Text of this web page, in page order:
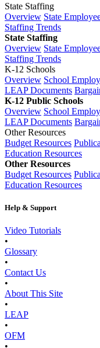
State Staffing
Overview State
Staffing Trends
State Staffing
Overview State
Staffing Trends
K-12 Schools
Overview School
LEAP Documents
K-12 Public Schools
Overview School
LEAP Documents
Other Resources
Budget Resources
Education Resources
Other Resources
Budget Resources
Education Resources
Help & Support
Video Tutorials
•
Glossary
•
Contact Us
•
About This Site
•
LEAP
•
OFM
•